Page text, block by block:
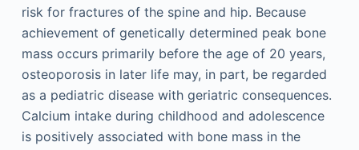
risk for fractures of the spine and hip. Because
achievement of genetically determined peak bone
mass occurs primarily before the age of 20 years,
osteoporosis in later life may, in part, be regarded
as a pediatric disease with geriatric consequences.
Calcium intake during childhood and adolescence
is positively associated with bone mass in the